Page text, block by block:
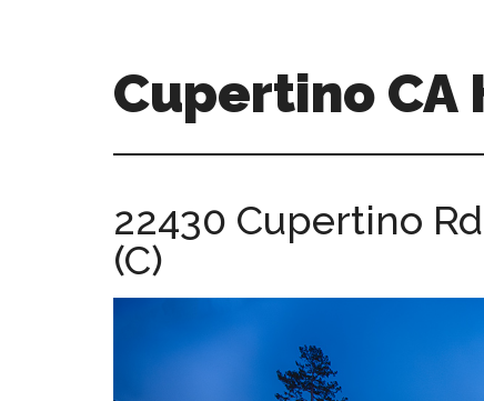
Cupertino CA
ca-
22430 Cupertino
(C)